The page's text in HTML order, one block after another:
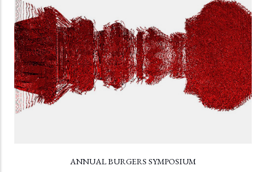
ANNUAL BURGERS SYMPOSIUM
The Burgers Symposium includes the annual Burgers
Lecture, additional speaker lectures, and a poster
session.
LEARN MORE